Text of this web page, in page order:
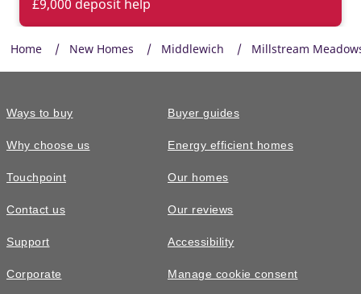
£9,000 deposit help
£329,995
The Byrneham • Plot 243
Home New Homes Middlewich Millstream
Ways to buy
Why choose us
Touchpoint
Contact us
Support
Corporate
Buyer guides
Energy efficient homes
Our homes
Our reviews
Accessibility
Manage cookie consent